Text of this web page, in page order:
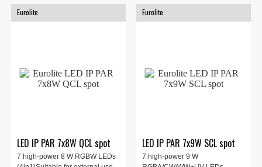
Eurolite
LED IP PAR 7x8W QCL spot
7 high-power 8 W RGBW LEDs
Eurolite
LED IP PAR 7x9W SCL spot
7 high-power 9 W